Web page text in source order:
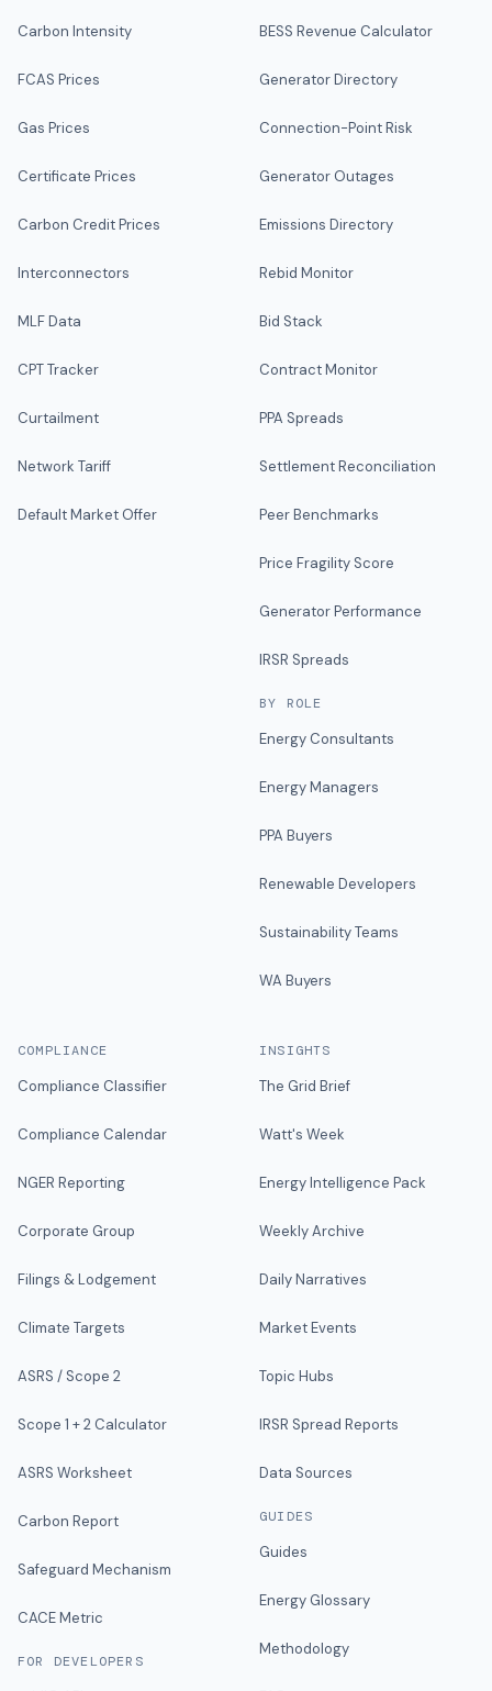
Carbon Intensity
FCAS Prices
Gas Prices
Certificate Prices
Carbon Credit Prices
Interconnectors
MLF Data
CPT Tracker
Curtailment
Network Tariff
Default Market Offer
BESS Revenue Calculator
Generator Directory
Connection-Point Risk
Generator Outages
Emissions Directory
Rebid Monitor
Bid Stack
Contract Monitor
PPA Spreads
Settlement Reconciliation
Peer Benchmarks
Price Fragility Score
Generator Performance
IRSR Spreads
BY ROLE
Energy Consultants
Energy Managers
PPA Buyers
Renewable Developers
Sustainability Teams
WA Buyers
COMPLIANCE
Compliance Classifier
Compliance Calendar
NGER Reporting
Corporate Group
Filings & Lodgement
Climate Targets
ASRS / Scope 2
Scope 1 + 2 Calculator
ASRS Worksheet
Carbon Report
Safeguard Mechanism
CACE Metric
FOR DEVELOPERS
INSIGHTS
The Grid Brief
Watt's Week
Energy Intelligence Pack
Weekly Archive
Daily Narratives
Market Events
Topic Hubs
IRSR Spread Reports
Data Sources
GUIDES
Guides
Energy Glossary
Methodology